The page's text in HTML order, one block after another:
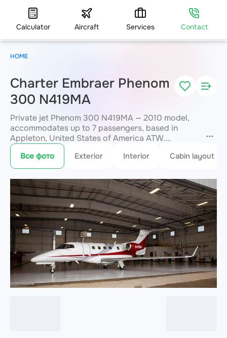
Calculator Aircraft Services Contact
Charter Embraer Phenom
300 N419MA
Private jet Phenom 300 N419MA — 2010 model,
accommodates up to 7 passengers, based in
Appleton, United States of America ATW.
Available for charter within 3 hours. Charter
pricing on request. JETVIP will confirm
availability and exact flight cost
minutes.
Все фото Exterior Interior Cabin layout
HOME